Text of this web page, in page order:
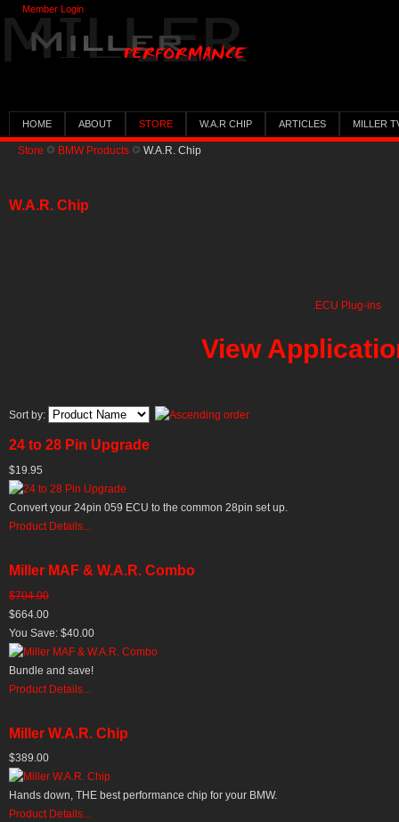
HOME ABOUT STORE W.A.R CHIP ARTICLES MILLER
Store BMW Products W.A.R. Chip
W.A.R. Chip
.ECU Plug-ins
View
Sort by:
24 to 28 Pin Upgrade
$19.95
Convert your 24pin 059 ECU to the common 28pin set up.
Product Details...
Miller MAF & W.A.R. Combo
$704.00
$664.00
You Save: $40.00
Bundle and save!
Product Details...
Miller W.A.R. Chip
$389.00
Hands down, THE best performance chip for your BMW.
Product Details...
Member Login